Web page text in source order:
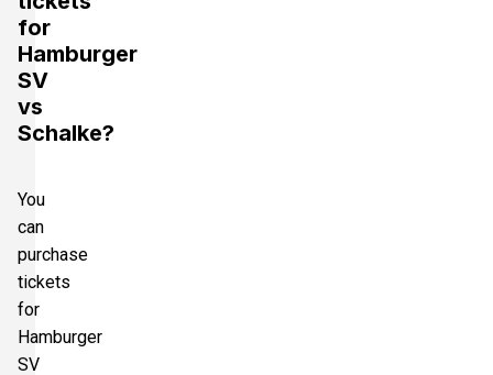
for
Hamburger
SV
vs
Schalke?
You
can
purchase
tickets
for
Hamburger
SV